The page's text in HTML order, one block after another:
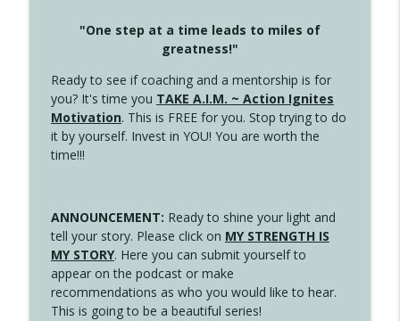
"One step at a time leads to miles of
greatness!"
Ready to see if coaching and a mentorship is for
you? It's time you TAKE A.I.M. ~ Action Ignites
Motivation. This is FREE for you. Stop trying to do
it by yourself. Invest in YOU! You are worth the
time!!!
ANNOUNCEMENT: Ready to shine your light and
tell your story. Please click on MY STRENGTH IS
MY STORY. Here you can submit yourself to
appear on the podcast or make
recommendations as who you would like to hear.
This is going to be a beautiful series!